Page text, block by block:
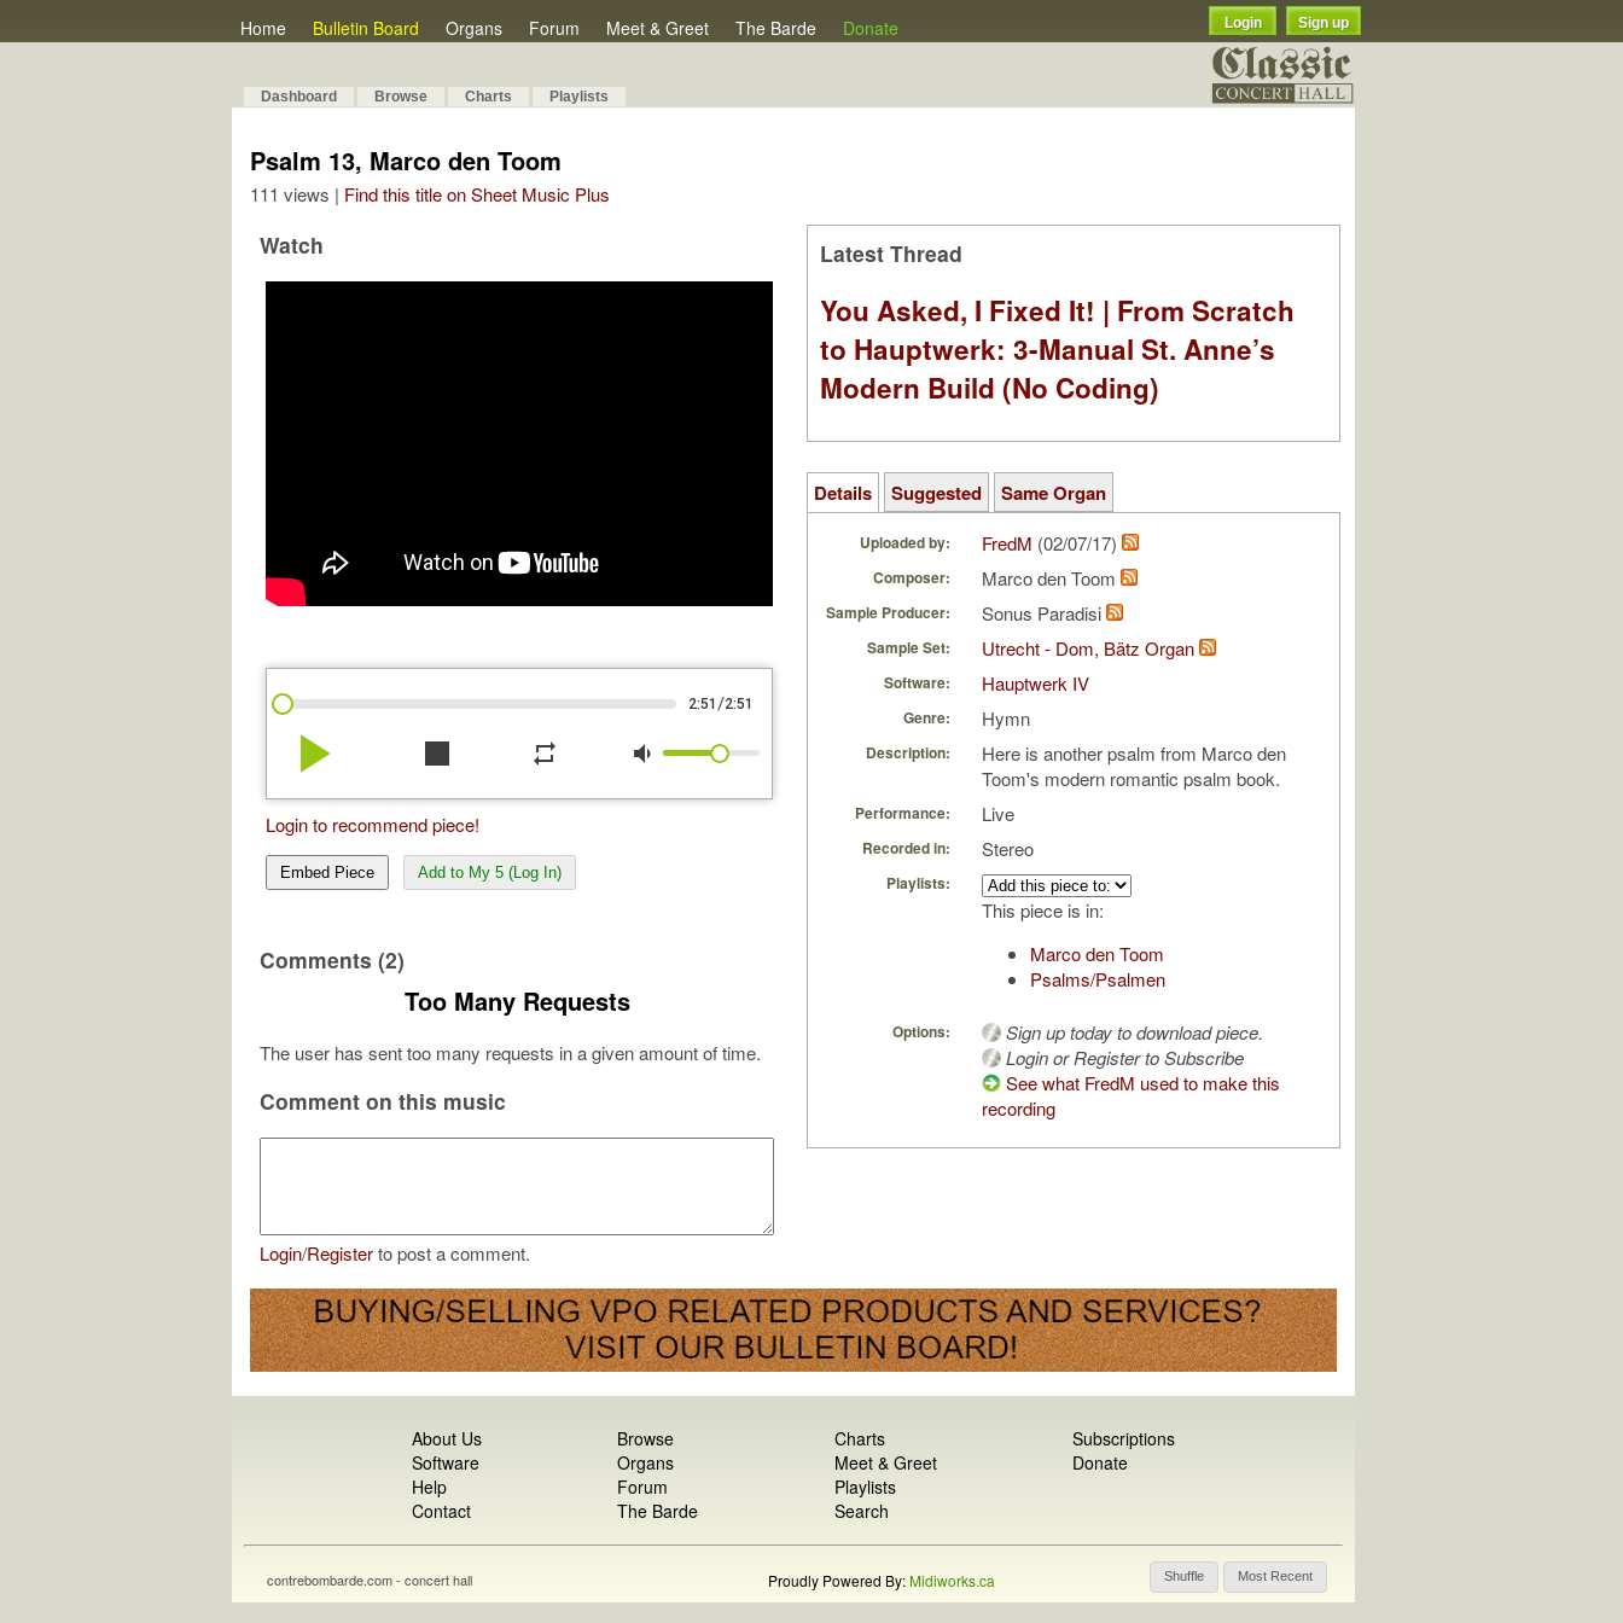
Home Bulletin Board Organs Forum Meet & Greet The Barde Donate Login Sign up
Dashboard Browse Charts Playlists
Psalm 13, Marco den Toom
111 views | Find this title on Sheet Music Plus
Watch
2:51 /2:51
play_arrow stop repeat volume_down
Login to recommend piece!
Embed Piece Add to My 5 (Log In)
Comments (2)
Too Many Requests
The user has sent too many requests in a given amount of time.
Comment on this music
Login/Registerto post a comment.
Latest Thread
You Asked, I Fixed It! | From Scratch
to Hauptwerk: 3-Manual St. Anne’s
Modern Build (No Coding)
Details Suggested Same Organ
Uploaded by: FredM (02/07/17)
Composer: Marco den Toom
Sample Producer: Sonus Paradisi
Sample Set: Utrecht - Dom, Bätz Organ
Software: Hauptwerk IV
Genre: Hymn
Description:
Here is another psalm from Marco den
Toom's modern romantic psalm book.
Performance: Live
Recorded in: Stereo
Playlists:
This piece is in:
Marco den Toom
Psalms/Psalmen
Options:
Sign up today to download piece.
Login or Register to Subscribe
See what FredM used to make this
recording
About Us
Software
Help
Contact
Browse
Organs
Forum
The Barde
Charts
Meet & Greet
Playlists
Search
Subscriptions
Donate
Shuffle Most Recent
contrebombarde.com - concert hall Proudly Powered By:Midiworks.ca